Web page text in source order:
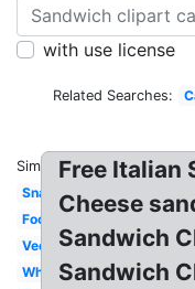
with use license
Related Searches:
Similar:
Snack
Footlong
Vector
White
Free Italian
Cheese
Sandwich
Sandwich